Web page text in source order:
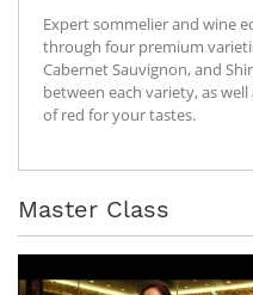
Expert sommelier and wine
through four premium
Cabernet Sauvignon, and
between each variety, as
of red for your tastes.
Master Class